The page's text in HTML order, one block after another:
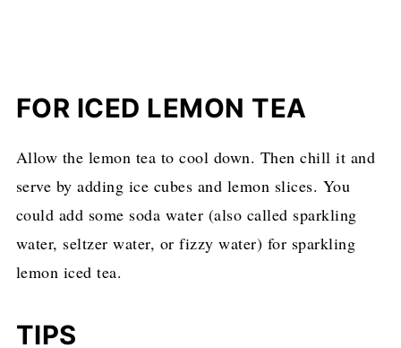
FOR ICED LEMON TEA
Allow the lemon tea to cool down. Then chill it and
serve by adding ice cubes and lemon slices. You
could add some soda water (also called sparkling
water, seltzer water, or fizzy water) for sparkling
lemon iced tea.
TIPS